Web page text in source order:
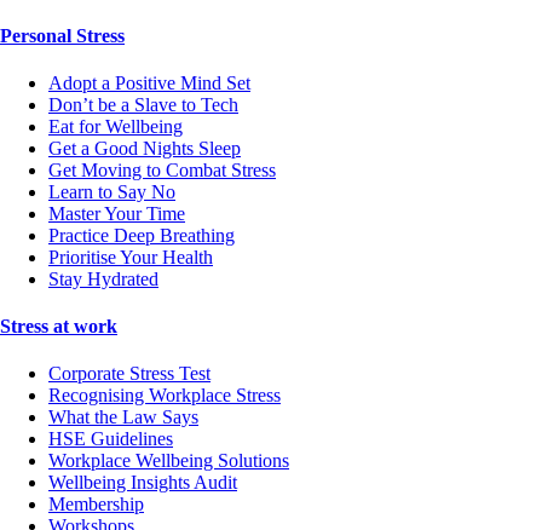
Personal Stress
Adopt a Positive Mind Set
Don’t be a Slave to Tech
Eat for Wellbeing
Get a Good Nights Sleep
Get Moving to Combat Stress
Learn to Say No
Master Your Time
Practice Deep Breathing
Prioritise Your Health
Stay Hydrated
Stress at work
Corporate Stress Test
Recognising Workplace Stress
What the Law Says
HSE Guidelines
Workplace Wellbeing Solutions
Wellbeing Insights Audit
Membership